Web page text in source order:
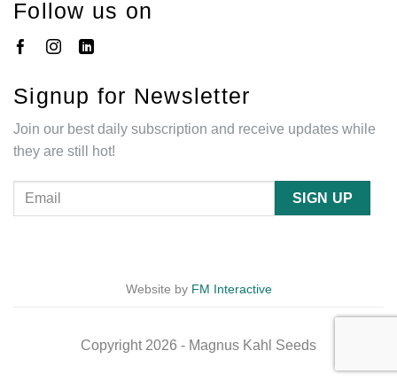
Follow us on
Signup for Newsletter
Join our best daily subscription and receive updates while
they are still hot!
Website by FM Interactive
Copyright 2026 - Magnus Kahl Seeds